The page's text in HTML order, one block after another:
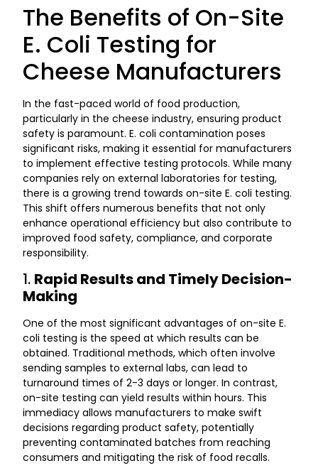
The Benefits of On-Site
E. Coli Testing for
Cheese Manufacturers
In the fast-paced world of food production,
particularly in the cheese industry, ensuring product
safety is paramount. E. coli contamination poses
significant risks, making it essential for manufacturers
to implement effective testing protocols. While many
companies rely on external laboratories for testing,
there is a growing trend towards on-site E. coli testing.
This shift offers numerous benefits that not only
enhance operational efficiency but also contribute to
improved food safety, compliance, and corporate
responsibility.
1. Rapid Results and Timely Decision-
Making
One of the most significant advantages of on-site E.
coli testing is the speed at which results can be
obtained. Traditional methods, which often involve
sending samples to external labs, can lead to
turnaround times of 2-3 days or longer. In contrast,
on-site testing can yield results within hours. This
immediacy allows manufacturers to make swift
decisions regarding product safety, potentially
preventing contaminated batches from reaching
consumers and mitigating the risk of food recalls.